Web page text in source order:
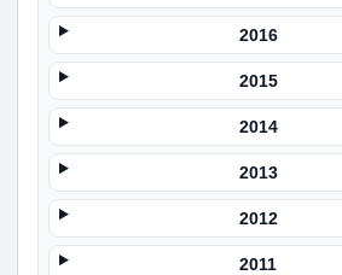
2016
2015
2014
2013
2012
2011